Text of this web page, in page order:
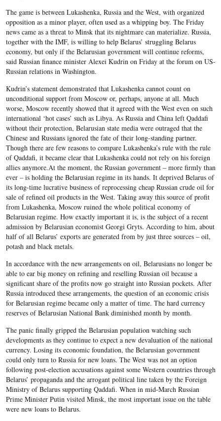
The game is between Lukashenka, Russia and the West, with organized
opposition as a minor player, often used as a whipping boy. The Friday
news came as a threat to Minsk that its nightmare can materialize. Russia,
together with the IMF, is willing to help Belarus’ struggling Belarus
economy, but only if the Belarusian government will continue reforms,
said Russian finance minister Alexei Kudrin on Friday at the forum on US-
Russian relations in Washington.
Kudrin’s statement demonstrated that Lukashenka cannot count on
unconditional support from Moscow or, perhaps, anyone at all. Much
worse, Moscow recently showed that it agreed with the West even on such
international ‘hot cases’ such as Libya. As Russia and China left Qaddafi
without their protection, Belarusian state media were outraged that the
Chinese and Russians ignored the fate of their long-standing partner.
Though there are few reasons to compare Lukashenka’s rule with the rule
of Qaddafi, it became clear that Lukashenka could not rely on his foreign
allies anymore.At the moment, the Russian government – more firmly than
ever – is holding the Belarusian regime in its hands. It deprived Belarus of
its long-time lucrative business of reprocessing cheap Russian crude oil for
sale of refined oil products in the West. Taking away this source of profit
from Lukashenka, Moscow ruined the whole political economy of
Belarusian regime. How exactly important it is, is the subject of a recent
admission by Belarusian economist Georgi Gryts. According to him, about
half of all Belarus’ exports are generated from by just three sources – oil,
potash and black metals.
In accordance with the new arrangements on oil, Belarusians no longer be
able to ear big money on refining and reselling Russian oil because a
significant share of the profits now go straight into Russian pockets. After
Russia introduced these arrangements, the question of an economic crisis
for Belarusian regime became only a matter of time. The hard currency
reserves of Belarusian National Bank diminished month by month.
The panic finally gripped the Belarusian population watching such
developments as they continue to expect a new devaluation of the national
currency. Losing its economic foundation, the Belarusian government
could only turn to Russia for new loans. The West was not an option
following post-election accusations against some Western countries through
Belarus’ propaganda and the arrogant political line taken by the Foreign
Ministry of Belarus supporting Qaddafi. When in mid-March Russian
Prime Minister Putin visited Minsk, the most important issue on the table
were new loans to Belarus.